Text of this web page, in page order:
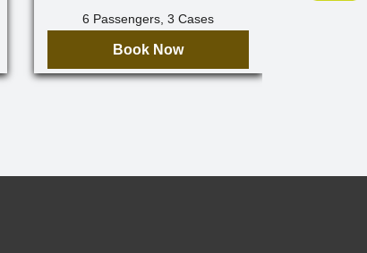
6 Passengers, 3 Cases
Book Now